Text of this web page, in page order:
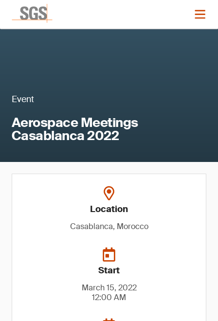
Event
Aerospace Meetings
Casablanca 2022
Location
Casablanca, Morocco
Start
March 15, 2022
12:00 AM